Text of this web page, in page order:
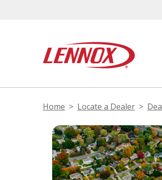
Home Locate a Dealer